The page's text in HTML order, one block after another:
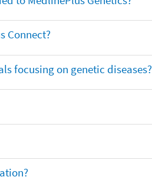
Connect?
focusing on genetic diseases?